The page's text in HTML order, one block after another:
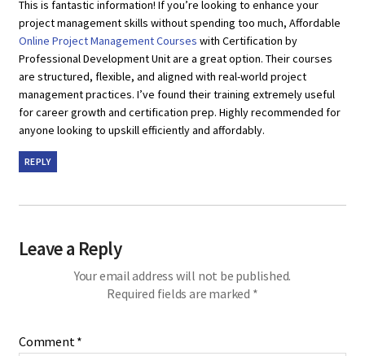
This is fantastic information! If you’re looking to enhance your
project management skills without spending too much, Affordable
Online Project Management Courses with Certification by
Professional Development Unit are a great option. Their courses
are structured, flexible, and aligned with real-world project
management practices. I’ve found their training extremely useful
for career growth and certification prep. Highly recommended for
anyone looking to upskill efficiently and affordably.
REPLY
Leave a Reply
Your email address will not be published.
Required fields are marked *
Comment*